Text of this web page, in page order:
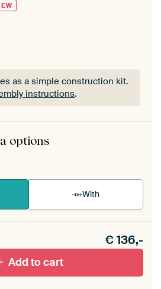
as a simple construction kit.
instructions.
as a simple construction kit.
instructions
options
With
ArtFrame set.
€136,-
Add to cart